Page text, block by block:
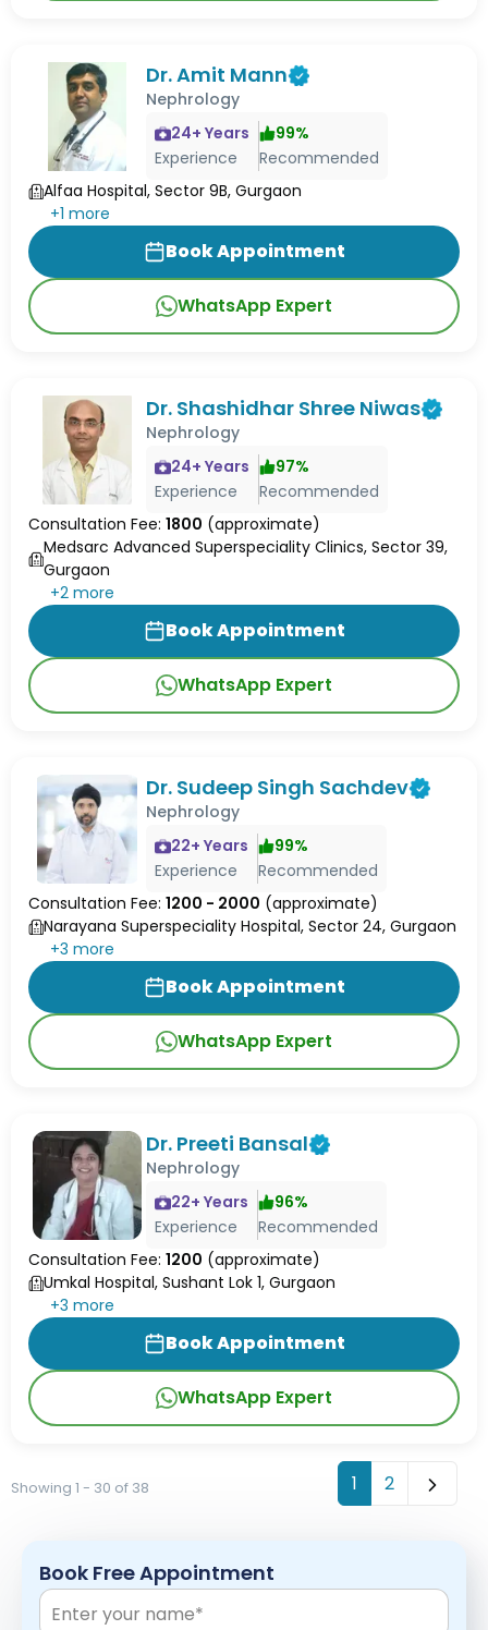
Dr. Amit Mann
Nephrology
24+ Years
Experience
99%
Recommended
Alfaa Hospital, Sector 9B, Gurgaon
+1 more
Book Appointment
WhatsApp Expert
Dr. Shashidhar Shree Niwas
Nephrology
24+ Years
Experience
97%
Recommended
Consultation Fee: 1800 (approximate)
Medsarc Advanced Superspeciality Clinics, Sector 39,
Gurgaon
+2 more
Book Appointment
WhatsApp Expert
Dr. Sudeep Singh Sachdev
Nephrology
22+ Years
Experience
99%
Recommended
Consultation Fee: 1200 - 2000 (approximate)
Narayana Superspeciality Hospital, Sector 24, Gurgaon
+3 more
Book Appointment
WhatsApp Expert
Dr. Preeti Bansal
Nephrology
22+ Years
Experience
96%
Recommended
Consultation Fee: 1200 (approximate)
Umkal Hospital, Sushant Lok 1, Gurgaon
+3 more
Book Appointment
WhatsApp Expert
Showing 1 - 30 of 38 1 2
Book Free Appointment